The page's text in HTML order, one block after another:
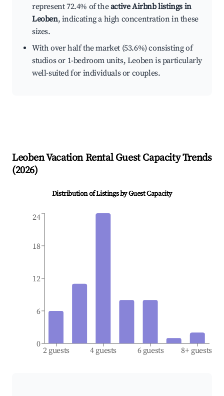
represent 72.4% of theactive Airbnb listings in
Leoben, indicating a high concentration in these
sizes.
With over half the market (53.6%) consisting of
studios or 1-bedroom units, Leoben is particularly
well-suited for individuals or couples.
LeobenVacation Rental Guest Capacity Trends
(2026)
Distribution of Listings by Guest Capacity
2 guests 4 guests 6 guests 8+ guests
0
6
12
18
24